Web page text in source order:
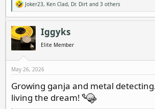
R
e
a
c
t
i
o
:
Joker23, Ken Clad, Dr. Dirt and 3 others
Iggyks
Elite Member
May 26, 2026
Growing ganja and metal
living the dream!